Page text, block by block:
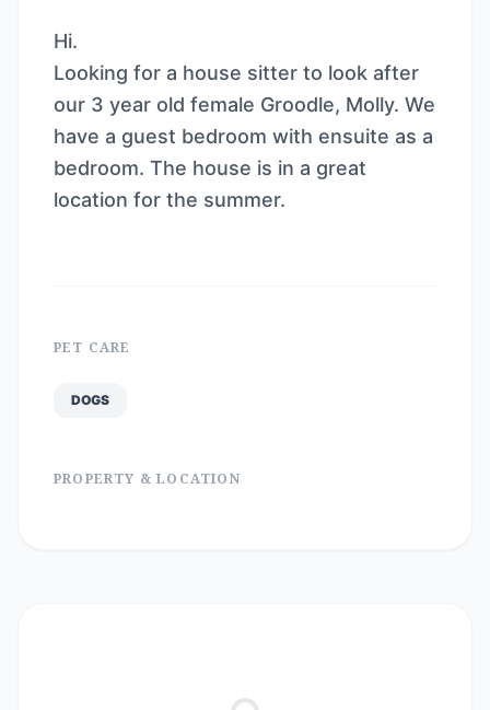
Hi.
Looking for a house sitter to look after
our 3 year old female Groodle, Molly. We
have a guest bedroom with ensuite as a
bedroom. The house is in a great
location for the summer.
PET CARE
DOGS
PROPERTY & LOCATION